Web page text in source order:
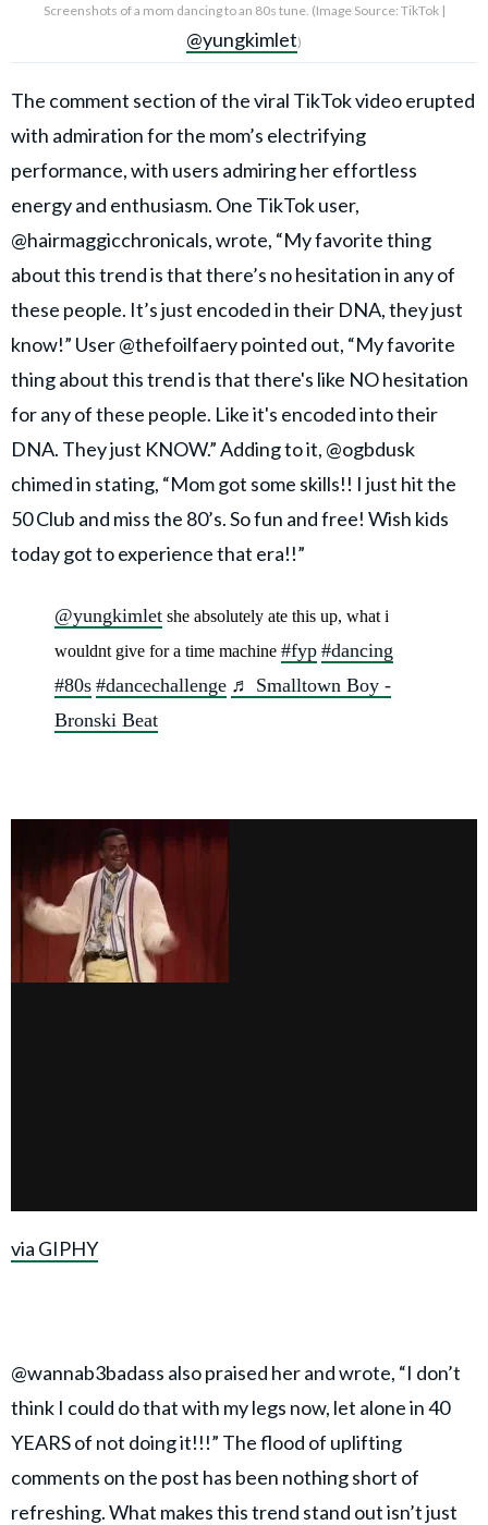
Screenshots of a mom dancing to an 80s tune. (Image Source: TikTok |
@yungkimlet)
The comment section of the viral TikTok video erupted
with admiration for the mom’s electrifying
performance, with users admiring her effortless
energy and enthusiasm. One TikTok user,
@hairmaggicchronicals, wrote, “My favorite thing
about this trend is that there’s no hesitation in any of
these people. It’s just encoded in their DNA, they just
know!” User @thefoilfaery pointed out, “My favorite
thing about this trend is that there's like NO hesitation
for any of these people. Like it's encoded into their
DNA. They just KNOW.” Adding to it, @ogbdusk
chimed in stating, “Mom got some skills!! I just hit the
50 Club and miss the 80’s. So fun and free! Wish kids
today got to experience that era!!”
@yungkimlet she absolutely ate this up, what i
wouldnt give for a time machine #fyp #dancing
#80s #dancechallenge ♬ Smalltown Boy -
Bronski Beat
via GIPHY
@wannab3badass also praised her and wrote, “I don’t
think I could do that with my legs now, let alone in 40
YEARS of not doing it!!!” The flood of uplifting
comments on the post has been nothing short of
refreshing. What makes this trend stand out isn’t just